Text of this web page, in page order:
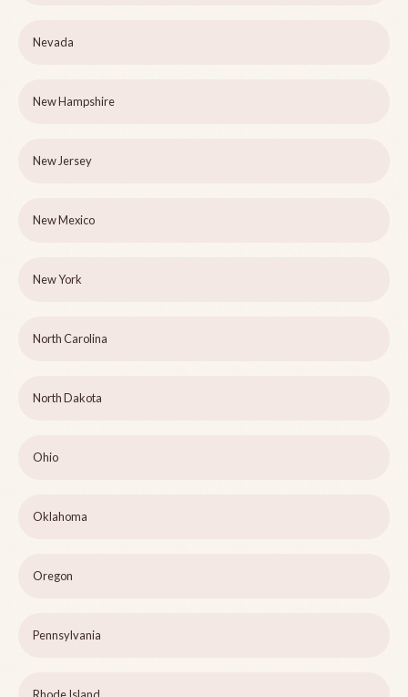
Nevada
New Hampshire
New Jersey
New Mexico
New York
North Carolina
North Dakota
Ohio
Oklahoma
Oregon
Pennsylvania